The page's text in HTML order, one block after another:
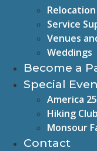
Service
Venues
Weddings
Become a
Special
America
Hiking Club
Monsour
Contact